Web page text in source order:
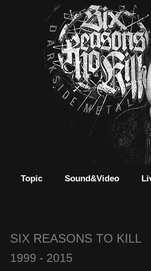
Topic Sound&Video
SIX REASONS TO KILL
1999 - 2015